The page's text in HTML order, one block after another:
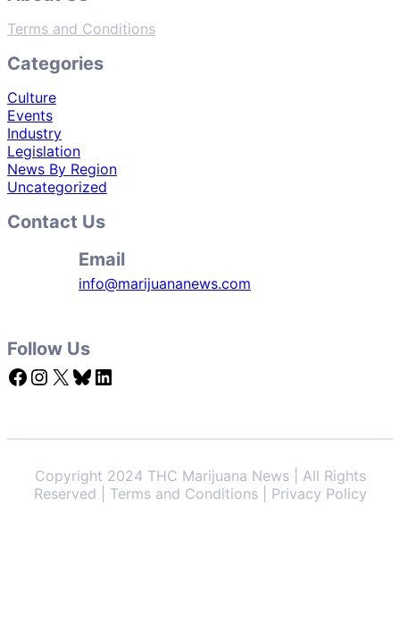
Terms and Conditions
Categories
Culture
Events
Industry
Legislation
News By Region
Uncategorized
Contact Us
Email
info@marijuananews.com
Follow Us
Facebook Instagram X Bluesky LinkedIn
Copyright 2024 THC Marijuana News | All Rights
Reserved | Terms and Conditions | Privacy Policy